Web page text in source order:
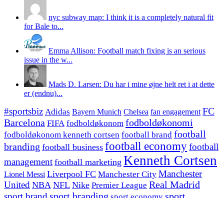
nyc subway map: I think it is a completely natural fit
for Bale to...
Emma Allison: Football match fixing is an serious
issue in the w...
Mads D. Larsen: Du har i mine øjne helt ret i at dette
er (endnu)...
#sportsbiz Adidas Bayern Munich Chelsea fan engagement FC
Barcelona FIFA fodboldøkonom fodboldøkonomi
fodboldøkonom kenneth cortsen football brand football
branding football business football economyfootball
management football marketing Kenneth Cortsen
Lionel Messi Liverpool FC Manchester City Manchester
United NBA NFL Nike Premier League Real Madrid